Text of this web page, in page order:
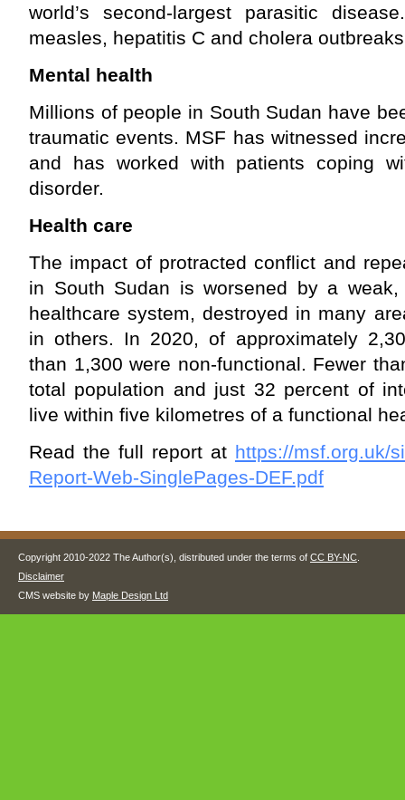
world’s second-largest parasitic
measles, hepatitis C and cholera
Mental health
Millions of people in South Sudan have
traumatic events. MSF has witnessed
and has worked with patients coping
disorder.
Health care
The impact of protracted conflict and
in South Sudan is worsened by a weak,
healthcare system, destroyed in many
in others. In 2020, of approximately
than 1,300 were non-functional. Fewer
total population and just 32 percent of
live within five kilometres of a functional
Read the full report at https://msf.org.uk/
Report-Web-SinglePages-DEF.pdf
Copyright 2010-2022 The Author(s), distributed under the terms of CC BY-NC
Disclaimer
CMS website by Maple Design Ltd